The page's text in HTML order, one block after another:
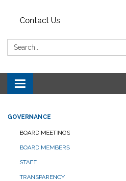
Contact Us
Search:
Toggle navigation
GOVERNANCE
BOARD MEETINGS
BOARD MEMBERS
STAFF
TRANSPARENCY